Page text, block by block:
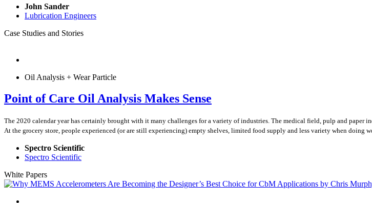
John Sander
Lubrication Engineers
Case Studies and Stories
Oil Analysis + Wear Particle
Point of Care Oil Analysis Makes Sense
The 2020 calendar year has certainly brought with it many challenges for a variety of industries. The medical field, pulp and
At the grocery store, people experienced (or are still experiencing) empty shelves, limited food supply and less variety when doing
Spectro Scientific
Spectro Scientific
White Papers